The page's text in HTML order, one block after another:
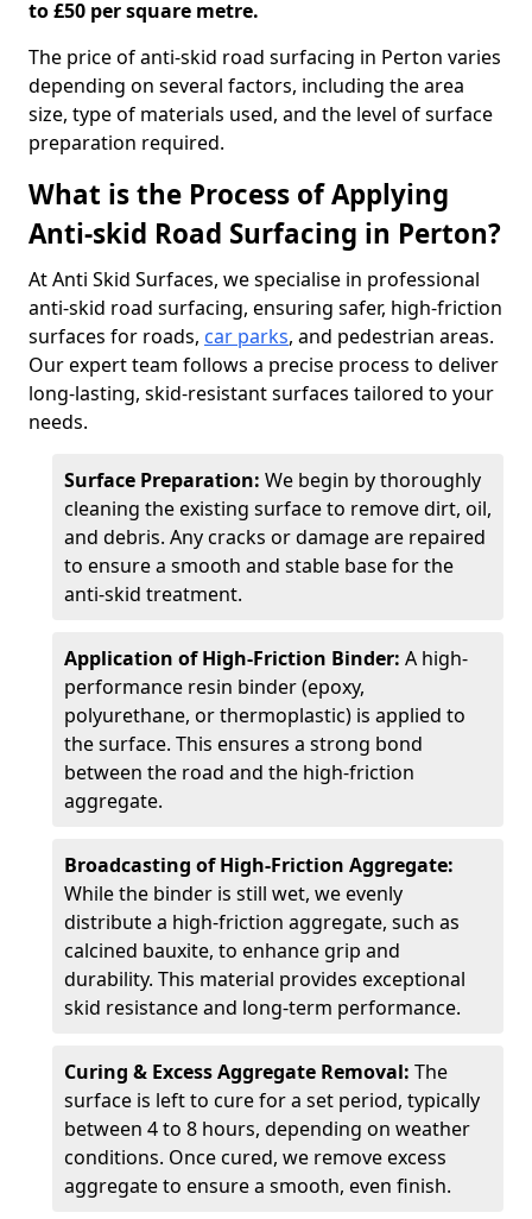
to £50 per square metre.
The price of anti-skid road surfacing in Perton varies
depending on several factors, including the area
size, type of materials used, and the level of surface
preparation required.
What is the Process of Applying
Anti-skid Road Surfacing in Perton?
At Anti Skid Surfaces, we specialise in professional
anti-skid road surfacing, ensuring safer, high-friction
surfaces for roads, car parks, and pedestrian areas.
Our expert team follows a precise process to deliver
long-lasting, skid-resistant surfaces tailored to your
needs.
Surface Preparation: We begin by thoroughly
cleaning the existing surface to remove dirt, oil,
and debris. Any cracks or damage are repaired
to ensure a smooth and stable base for the
anti-skid treatment.
Application of High-Friction Binder: A high-
performance resin binder (epoxy,
polyurethane, or thermoplastic) is applied to
the surface. This ensures a strong bond
between the road and the high-friction
aggregate.
Broadcasting of High-Friction Aggregate:
While the binder is still wet, we evenly
distribute a high-friction aggregate, such as
calcined bauxite, to enhance grip and
durability. This material provides exceptional
skid resistance and long-term performance.
Curing & Excess Aggregate Removal: The
surface is left to cure for a set period, typically
between 4 to 8 hours, depending on weather
conditions. Once cured, we remove excess
aggregate to ensure a smooth, even finish.